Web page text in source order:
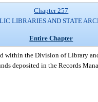
Chapter 257
LIBRARIES AND STATE
Entire Chapter
within the Division of Library
deposited in the Records